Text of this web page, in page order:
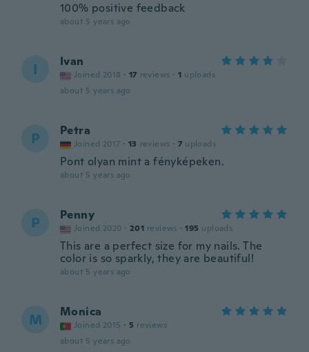
100% positive feedback
about 5 years ago
I Ivan
Joined 2018 · 17 reviews · 1 uploads
about 5 years ago
P Petra
Joined 2017 · 13 reviews · 7 uploads
Pont olyan mint a fényképeken.
about 5 years ago
P Penny
Joined 2020 · 201 reviews · 195 uploads
This are a perfect size for my nails. The
color is so sparkly, they are beautiful!
about 5 years ago
M Monica
Joined 2015 · 5 reviews
about 5 years ago